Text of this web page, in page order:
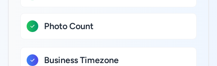
Photo Count
Business Timezone